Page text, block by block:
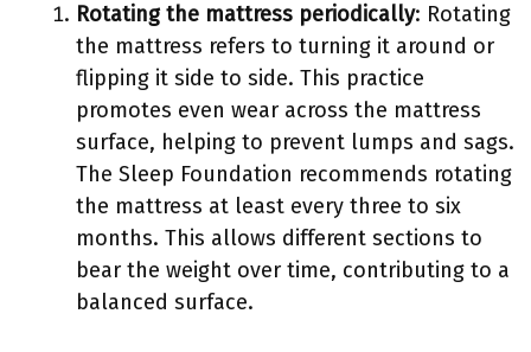
Rotating the mattress periodically: Rotating
the mattress refers to turning it around or
flipping it side to side. This practice
promotes even wear across the mattress
surface, helping to prevent lumps and sags.
The Sleep Foundation recommends rotating
the mattress at least every three to six
months. This allows different sections to
bear the weight over time, contributing to a
balanced surface.